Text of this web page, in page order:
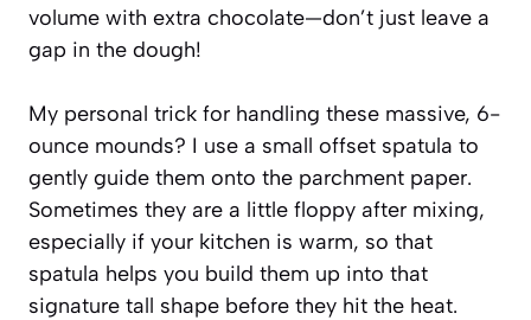
volume with extra chocolate—don’t just leave a
gap in the dough!
My personal trick for handling these massive, 6-
ounce mounds? I use a small offset spatula to
gently guide them onto the parchment paper.
Sometimes they are a little floppy after mixing,
especially if your kitchen is warm, so that
spatula helps you build them up into that
signature tall shape before they hit the heat.